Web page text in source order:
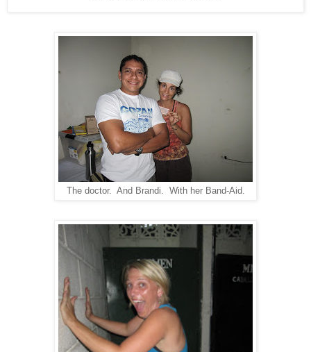
The doctor. And Brandi. With her Band-Aid.